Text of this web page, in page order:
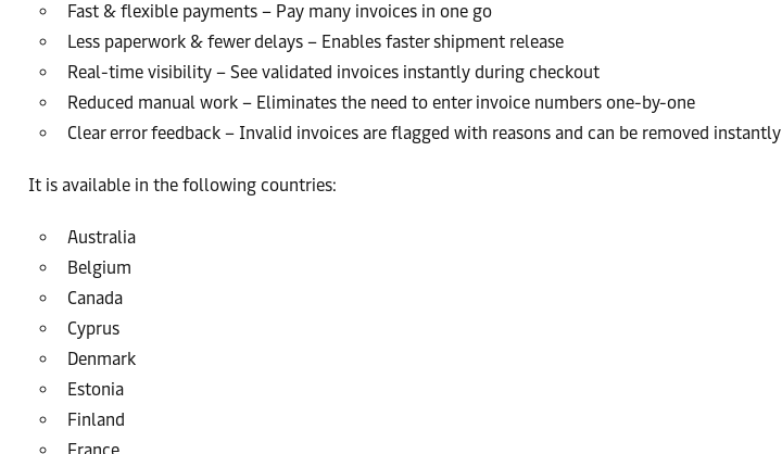
Fast & flexible payments – Pay many invoices in one go
Less paperwork & fewer delays – Enables faster shipment release
Real-time visibility – See validated invoices instantly during checkout
Reduced manual work – Eliminates the need to enter invoice numbers one-by-one
Clear error feedback – Invalid invoices are flagged with reasons and can be removed instantly
It is available in the following countries:
Australia
Belgium
Canada
Cyprus
Denmark
Estonia
Finland